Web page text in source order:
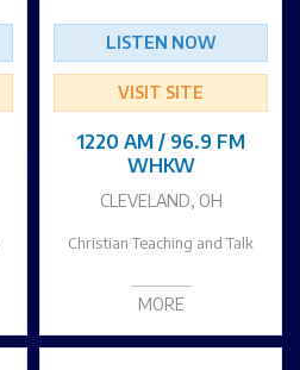
LISTEN NOW
VISIT SITE
1220 AM / 96.9 FM
WHKW
CLEVELAND, OH
Christian Teaching and Talk
MORE